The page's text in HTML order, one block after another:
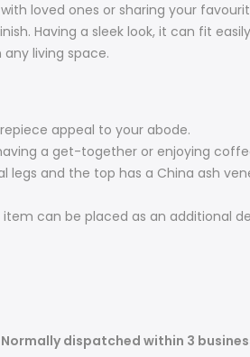
loved ones or sharing your
Having a sleek look, it can fit
living space.
appeal to your abode.
a get-together or enjoying
legs and the top has a China ash
can be placed as an additional
Normally dispatched within 3